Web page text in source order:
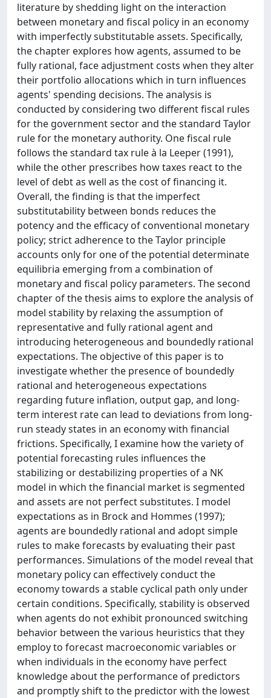
literature by shedding light on the interaction
between monetary and fiscal policy in an economy
with imperfectly substitutable assets. Specifically,
the chapter explores how agents, assumed to be
fully rational, face adjustment costs when they alter
their portfolio allocations which in turn influences
agents' spending decisions. The analysis is
conducted by considering two different fiscal rules
for the government sector and the standard Taylor
rule for the monetary authority. One fiscal rule
follows the standard tax rule à la Leeper (1991),
while the other prescribes how taxes react to the
level of debt as well as the cost of financing it.
Overall, the finding is that the imperfect
substitutability between bonds reduces the
potency and the efficacy of conventional monetary
policy; strict adherence to the Taylor principle
accounts only for one of the potential determinate
equilibria emerging from a combination of
monetary and fiscal policy parameters. The second
chapter of the thesis aims to explore the analysis of
model stability by relaxing the assumption of
representative and fully rational agent and
introducing heterogeneous and boundedly rational
expectations. The objective of this paper is to
investigate whether the presence of boundedly
rational and heterogeneous expectations
regarding future inflation, output gap, and long-
term interest rate can lead to deviations from long-
run steady states in an economy with financial
frictions. Specifically, I examine how the variety of
potential forecasting rules influences the
stabilizing or destabilizing properties of a NK
model in which the financial market is segmented
and assets are not perfect substitutes. I model
expectations as in Brock and Hommes (1997);
agents are boundedly rational and adopt simple
rules to make forecasts by evaluating their past
performances. Simulations of the model reveal that
monetary policy can effectively conduct the
economy towards a stable cyclical path only under
certain conditions. Specifically, stability is observed
when agents do not exhibit pronounced switching
behavior between the various heuristics that they
employ to forecast macroeconomic variables or
when individuals in the economy have perfect
knowledge about the performance of predictors
and promptly shift to the predictor with the lowest